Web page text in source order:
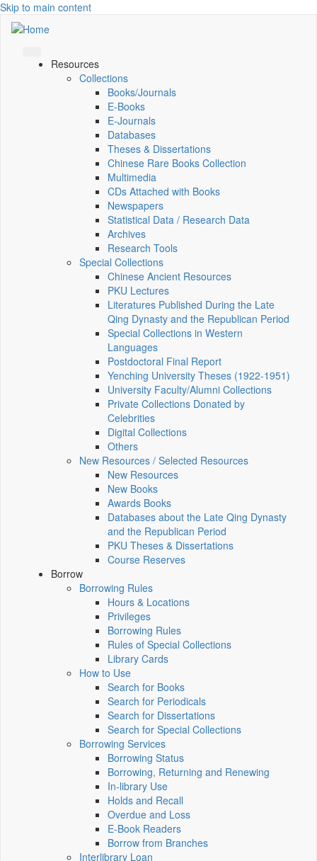
Skip to main content
Resources
Collections
Books/Journals
E-Books
E‑Journals
Databases
Theses & Dissertations
Chinese Rare Books Collection
Multimedia
CDs Attached with Books
Newspapers
Statistical Data / Research Data
Archives
Research Tools
Special Collections
Chinese Ancient Resources
PKU Lectures
Literatures Published During the Late
Qing Dynasty and the Republican Period
Special Collections in Western
Languages
Postdoctoral Final Report
Yenching University Theses (1922‑1951)
University Faculty/Alumni Collections
Private Collections Donated by
Celebrities
Digital Collections
Others
New Resources / Selected Resources
New Resources
New Books
Awards Books
Databases about the Late Qing Dynasty
and the Republican Period
PKU Theses & Dissertations
Course Reserves
Borrow
Borrowing Rules
Hours & Locations
Privileges
Borrowing Rules
Rules of Special Collections
Library Cards
How to Use
Search for Books
Search for Periodicals
Search for Dissertations
Search for Special Collections
Borrowing Services
Borrowing Status
Borrowing, Returning and Renewing
In-library Use
Holds and Recall
Overdue and Loss
E-Book Readers
Borrow from Branches
Interlibrary Loan